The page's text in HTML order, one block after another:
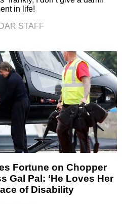
in life!
STAFF
Fortune on Chopper
Gal Pal: ‘He Loves Her
of Disability